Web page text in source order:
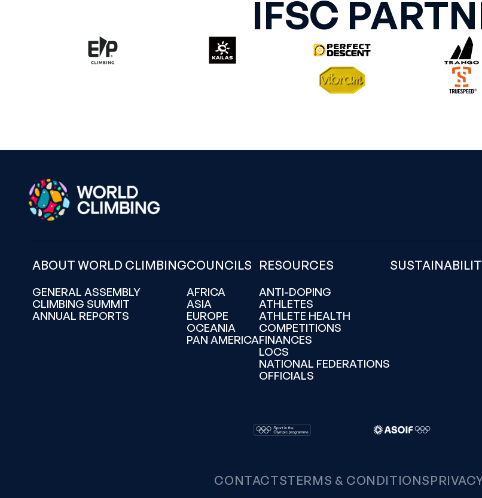
IFSC
ABOUT WORLD CLIMBING
GENERAL ASSEMBLY
CLIMBING SUMMIT
ANNUAL REPORTS
COUNCILS
AFRICA
ASIA
EUROPE
OCEANIA
PAN AMERICA
RESOURCES
ANTI-DOPING
ATHLETES
ATHLETE HEALTH
COMPETITIONS
FINANCES
LOCS
NATIONAL FEDERATIONS
OFFICIALS
CONTACTSTERMS & CONDITIONS